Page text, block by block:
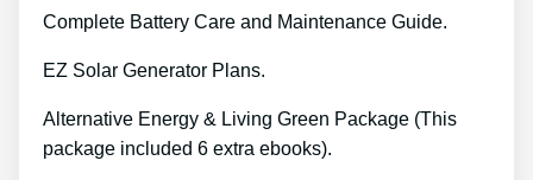
Complete Battery Care and Maintenance Guide.
EZ Solar Generator Plans.
Alternative Energy & Living Green Package (This
package included 6 extra ebooks).